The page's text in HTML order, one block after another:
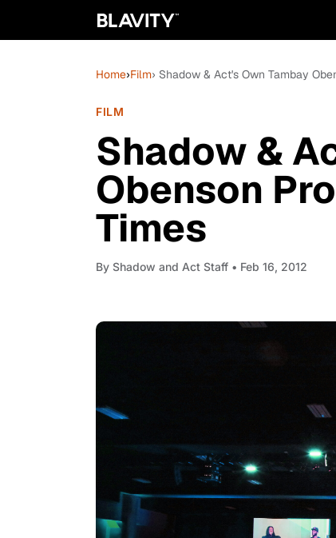
Home›Film› Shadow & Act's Own Tambay
FILM
Shadow &
Obenson
Times
By Shadow and Act Staff • Feb 16, 2012